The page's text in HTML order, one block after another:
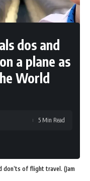
dos and
a plane as
World
5 Min Read
don’ts of flight travel. (Jam